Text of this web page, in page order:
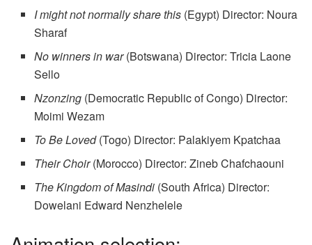
I might not normally share this (Egypt) Director: Noura
Sharaf
No winners in war(Botswana) Director: Tricia Laone
Sello
Nzonzing (Democratic Republic of Congo) Director:
Moimi Wezam
To Be Loved(Togo) Director: Palakiyem Kpatchaa
Their Choir(Morocco) Director: Zineb Chafchaouni
The Kingdom of Masindi (South Africa) Director:
Dowelani Edward Nenzhelele